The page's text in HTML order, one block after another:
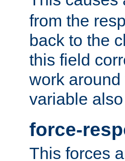
from the
back to the
this field
work
variable
force-
This forces